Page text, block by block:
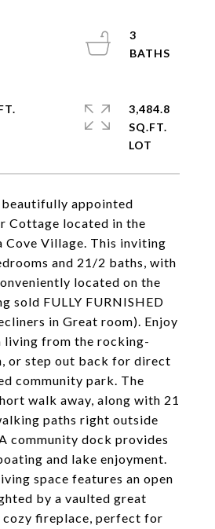
appointed
Cottage located in the
Cove Village. This inviting
and 21/2 baths, with
located on the
sold FULLY FURNISHED
in Great room). Enjoy
living from the rocking-
or step out back for direct
community park. The
walk away, along with 21
paths right outside
community dock provides
and lake enjoyment.
space features an open
by a vaulted great
cozy fireplace, perfect for
3
3,484.8
SQ.FT.